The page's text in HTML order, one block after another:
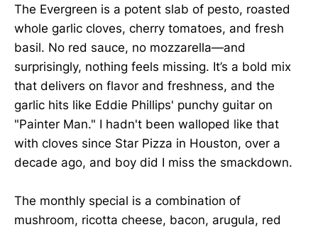
The Evergreen is a potent slab of pesto, roasted
whole garlic cloves, cherry tomatoes, and fresh
basil. No red sauce, no mozzarella—and
surprisingly, nothing feels missing. It’s a bold mix
that delivers on flavor and freshness, and the
garlic hits like Eddie Phillips' punchy guitar on
"Painter Man." I hadn't been walloped like that
with cloves since Star Pizza in Houston, over a
decade ago, and boy did I miss the smackdown.
The monthly special is a combination of
mushroom, ricotta cheese, bacon, arugula, red